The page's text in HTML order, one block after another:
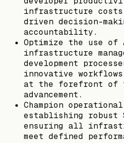
infrastructure
driven decision-
accountability.
Optimize the use of
infrastructure
development
innovative
at the forefront of
advancement.
Champion
establishing robust
ensuring all
meet defined